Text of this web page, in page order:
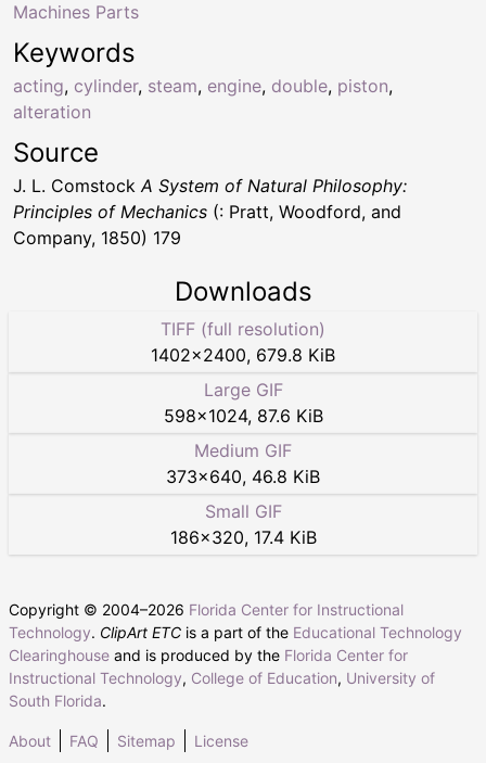
Keywords
acting, cylinder, steam, engine, double, piston,
alteration
Machines Parts
Source
J. L. ComstockA System of Natural Philosophy:
Principles of Mechanics (: Pratt, Woodford, and
Company, 1850) 179
Downloads
TIFF (full resolution)
1402×2400, 679.8 KiB
Large GIF
598×1024, 87.6 KiB
Medium GIF
373×640, 46.8 KiB
Small GIF
186×320, 17.4 KiB
Copyright © 2004–2026 Florida Center for Instructional
Technology. ClipArt ETC is a part of the Educational Technology
Clearinghouse and is produced by the Florida Center for
Instructional Technology, College of Education, University of
South Florida.
About FAQ Sitemap License